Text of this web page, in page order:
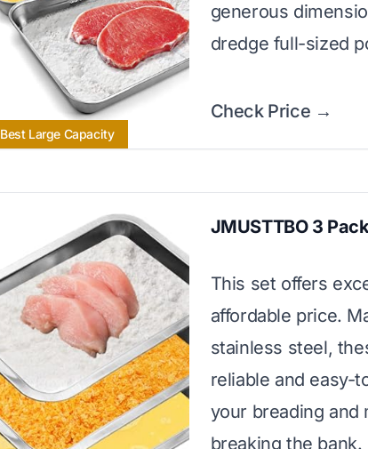
Best Large Capacity
generous
dredge full-sized
Check Price →
JMUSTTBO 3
This set offers
affordable price.
stainless steel,
reliable and easy-
your breading and
breaking the bank.